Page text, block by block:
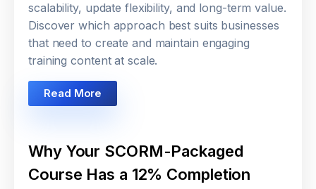
scalability, update flexibility, and long-term value.
Discover which approach best suits businesses
that need to create and maintain engaging
training content at scale.
Read More
Why Your SCORM-Packaged
Course Has a 12% Completion